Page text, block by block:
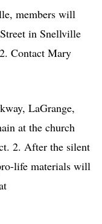
members will
in Snellville
Contact Mary
LaGrange,
at the church
2. After the silent
life materials will